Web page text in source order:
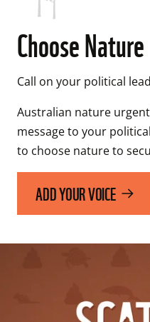
Choose Nature
Call on your political
Australian nature
message to your
to choose nature to
ADD YOUR VOICE